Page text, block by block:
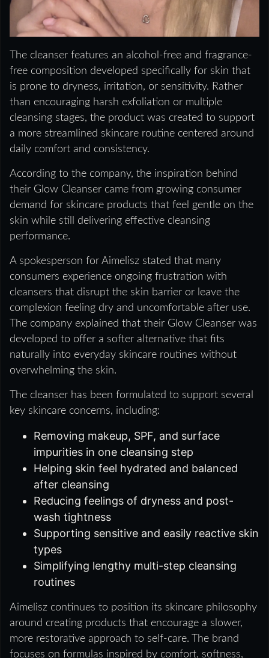
The cleanser features an alcohol-free and fragrance-
free composition developed specifically for skin that
is prone to dryness, irritation, or sensitivity. Rather
than encouraging harsh exfoliation or multiple
cleansing stages, the product was created to support
a more streamlined skincare routine centered around
daily comfort and consistency.
According to the company, the inspiration behind
their Glow Cleanser came from growing consumer
demand for skincare products that feel gentle on the
skin while still delivering effective cleansing
performance.
A spokesperson for Aimelisz stated that many
consumers experience ongoing frustration with
cleansers that disrupt the skin barrier or leave the
complexion feeling dry and uncomfortable after use.
The company explained that their Glow Cleanser was
developed to offer a softer alternative that fits
naturally into everyday skincare routines without
overwhelming the skin.
The cleanser has been formulated to support several
key skincare concerns, including:
Removing makeup, SPF, and surface
impurities in one cleansing step
Helping skin feel hydrated and balanced
after cleansing
Reducing feelings of dryness and post-
wash tightness
Supporting sensitive and easily reactive skin
types
Simplifying lengthy multi-step cleansing
routines
Aimelisz continues to position its skincare philosophy
around creating products that encourage a slower,
more restorative approach to self-care. The brand
focuses on formulas inspired by comfort, softness,